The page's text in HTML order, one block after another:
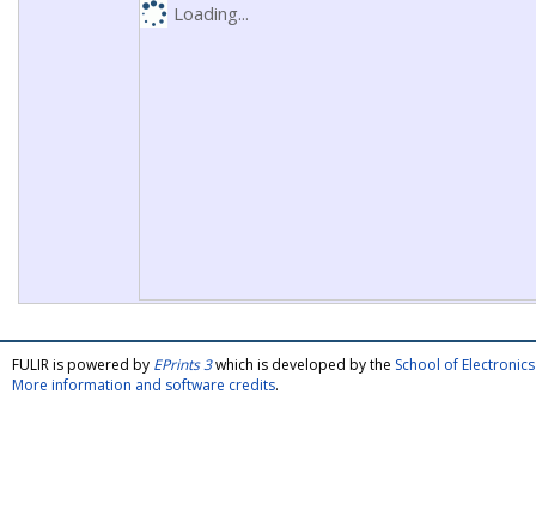
Loading...
FULIR is powered by EPrints 3which is developed by the School of
More information and software credits.